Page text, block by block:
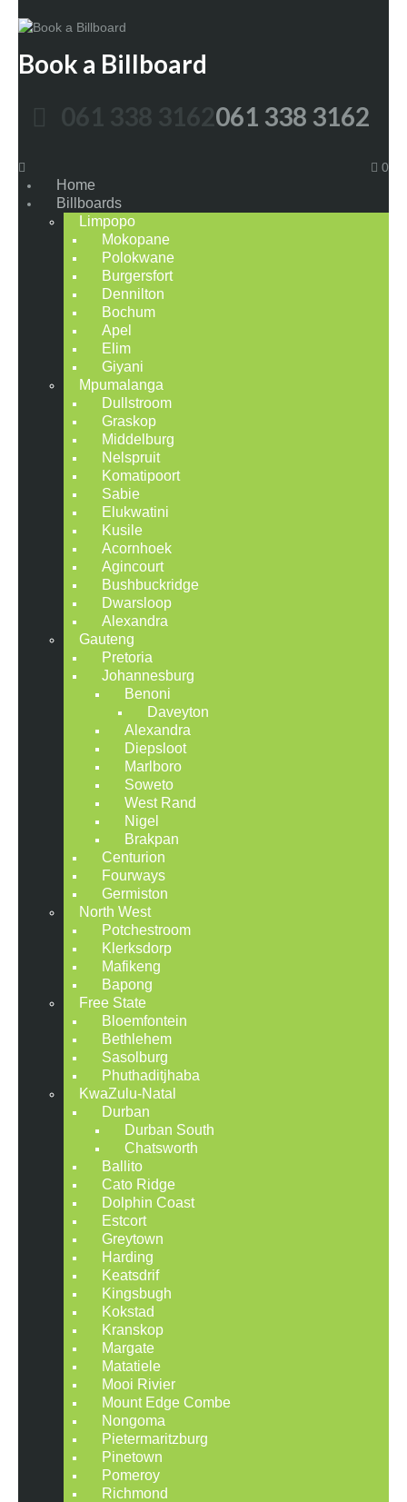
Book a Billboard
061 338 3162
0
Home
Billboards
Limpopo
Mokopane
Polokwane
Burgersfort
Dennilton
Bochum
Apel
Elim
Giyani
Mpumalanga
Dullstroom
Graskop
Middelburg
Nelspruit
Komatipoort
Sabie
Elukwatini
Kusile
Acornhoek
Agincourt
Bushbuckridge
Dwarsloop
Alexandra
Gauteng
Pretoria
Johannesburg
Benoni
Daveyton
Alexandra
Diepsloot
Marlboro
Soweto
West Rand
Nigel
Brakpan
Centurion
Fourways
Germiston
North West
Potchestroom
Klerksdorp
Mafikeng
Bapong
Free State
Bloemfontein
Bethlehem
Sasolburg
Phuthaditjhaba
KwaZulu-Natal
Durban
Durban South
Chatsworth
Ballito
Cato Ridge
Dolphin Coast
Estcort
Greytown
Harding
Keatsdrif
Kingsbugh
Kokstad
Kranskop
Margate
Matatiele
Mooi Rivier
Mount Edge Combe
Nongoma
Pietermaritzburg
Pinetown
Pomeroy
Richmond